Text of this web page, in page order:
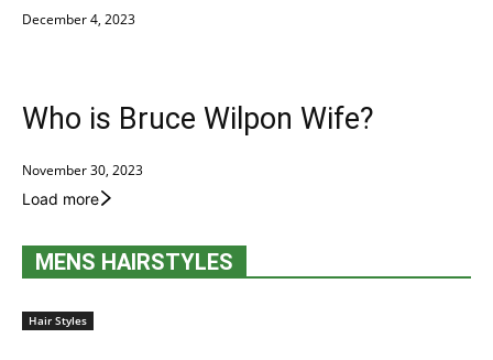
December 4, 2023
Who is Bruce Wilpon Wife?
November 30, 2023
Load more
MENS HAIRSTYLES
Hair Styles